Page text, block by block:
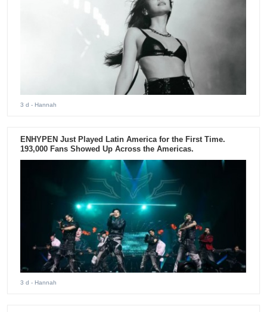
3 d - Hannah
ENHYPEN Just Played Latin America for the First Time.
193,000 Fans Showed Up Across the Americas.
3 d - Hannah